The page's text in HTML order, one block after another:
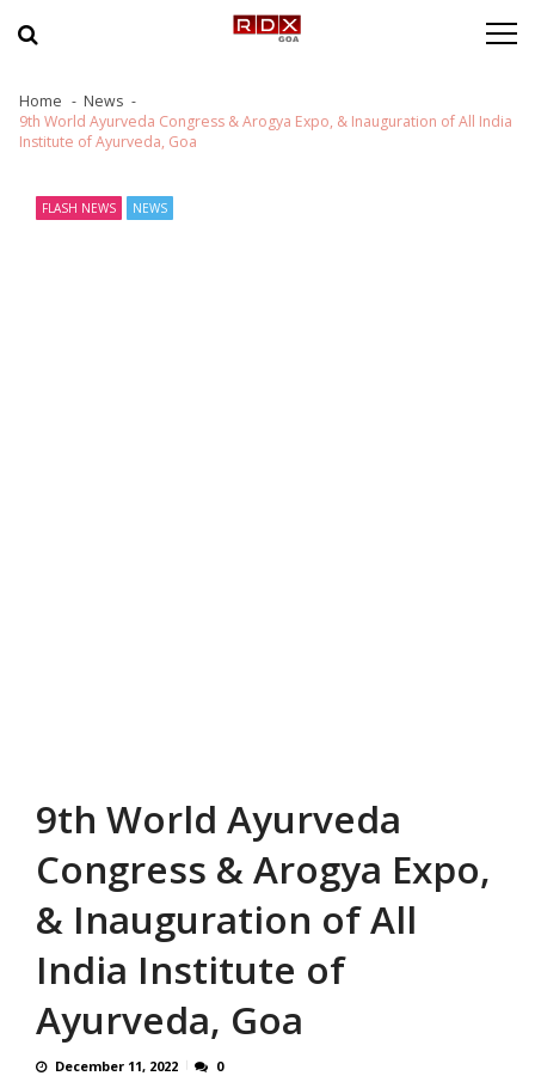
Home
News
9th World Ayurveda Congress & Arogya Expo, & Inauguration of All India
Institute of Ayurveda, Goa
FLASH NEWS NEWS
9th World Ayurveda
Congress & Arogya Expo,
& Inauguration of All
India Institute of
Ayurveda, Goa
December 11, 2022 0